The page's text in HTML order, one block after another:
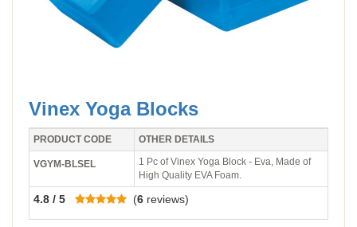
Vinex Yoga Blocks
PRODUCT CODE OTHER DETAILS
VGYM-BLSEL
1 Pc of Vinex Yoga Block - Eva, Made of
High Quality EVA Foam.
4.8 / 5 (6 reviews)